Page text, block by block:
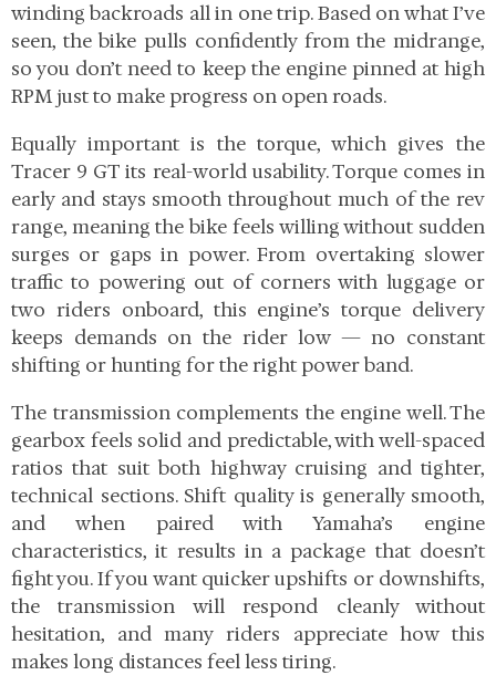
winding backroads all in one trip. Based on what I’ve
seen, the bike pulls confidently from the midrange,
so you don’t need to keep the engine pinned at high
RPM just to make progress on open roads.
Equally important is the torque, which gives the
Tracer 9 GT its real-world usability. Torque comes in
early and stays smooth throughout much of the rev
range, meaning the bike feels willing without sudden
surges or gaps in power. From overtaking slower
traffic to powering out of corners with luggage or
two riders onboard, this engine’s torque delivery
keeps demands on the rider low — no constant
shifting or hunting for the right power band.
The transmission complements the engine well. The
gearbox feels solid and predictable, with well-spaced
ratios that suit both highway cruising and tighter,
technical sections. Shift quality is generally smooth,
and when paired with Yamaha’s engine
characteristics, it results in a package that doesn’t
fight you. If you want quicker upshifts or downshifts,
the transmission will respond cleanly without
hesitation, and many riders appreciate how this
makes long distances feel less tiring.